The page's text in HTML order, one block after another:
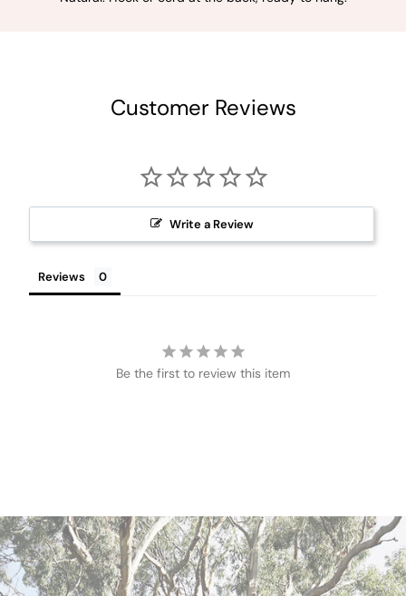
Customer Reviews
Write a Review
Reviews
Be the first to review this item